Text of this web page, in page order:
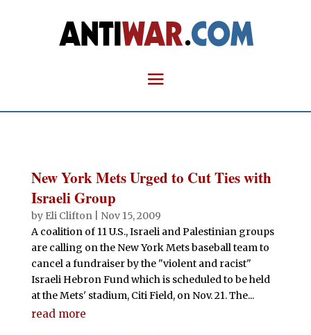
New York Mets Urged to Cut Ties with
Israeli Group
by Eli Clifton| Nov 15, 2009
A coalition of 11 U.S., Israeli and Palestinian groups
are calling on the New York Mets baseball team to
cancel a fundraiser by the "violent and racist"
Israeli Hebron Fund which is scheduled to be held
at the Mets' stadium, Citi Field, on Nov. 21. The...
read more